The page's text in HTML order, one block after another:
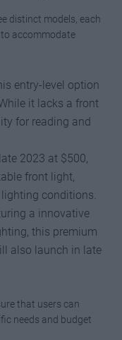
distinct models, each
accommodate
entry-level option
it lacks a front
for reading and
2023 at $500,
front light,
conditions.
a innovative
this premium
also launch in late
that users can
needs and budget